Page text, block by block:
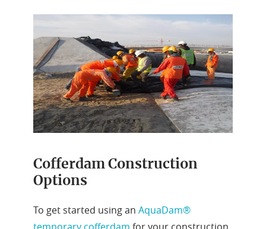
Cofferdam Construction
Options
To get started using an AquaDam®